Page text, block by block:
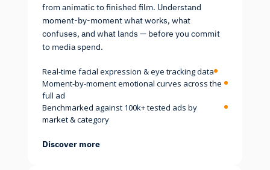
from animatic to finished film. Understand
moment-by-moment what works, what
confuses, and what lands — before you commit
to media spend.
Real-time facial expression & eye tracking data
Moment-by-moment emotional curves across the
full ad
Benchmarked against 100k+ tested ads by
market & category
Discover more